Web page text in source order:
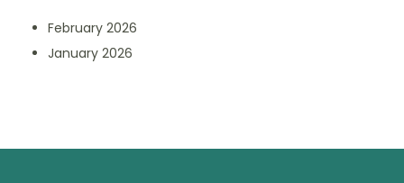
February 2026
January 2026